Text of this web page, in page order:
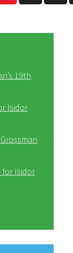
19th
Isidor
for Isidor